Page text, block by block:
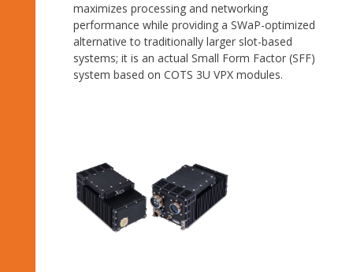
maximizes processing and networking
performance while providing a SWaP-optimized
alternative to traditionally larger slot-based
systems; it is an actual Small Form Factor (SFF)
system based on COTS 3U VPX modules.